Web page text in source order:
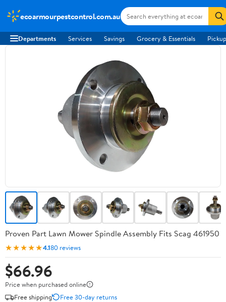
ecoarmourpestcontrol.com.au
Departments Services Savings Grocery & Essentials
Proven Part Lawn Mower Spindle Assembly Fits Scag 461950
★★★★★4.180 reviews
$66.96
Price when purchased online
Free shipping
Free 30-day returns